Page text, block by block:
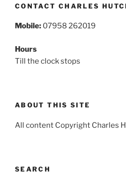
CONTACT CHARLES
Mobile: 07958 262019
Hours
Till the clock stops
ABOUT THIS SITE
All content Copyright Charles
SEARCH